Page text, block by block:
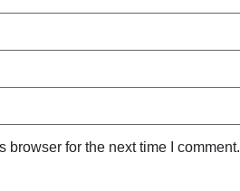
for the next time I comment.